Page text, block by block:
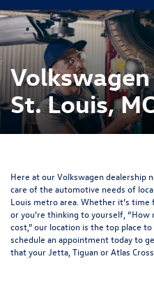
St. Louis,
Here at our Volkswagen dealership
care of the automotive needs of
Louis metro area. Whether it’s
or you’re thinking to yourself, “How
cost,” our location is the top place to
schedule an appointmenttoday to
that your Jetta, Tiguan or Atlas